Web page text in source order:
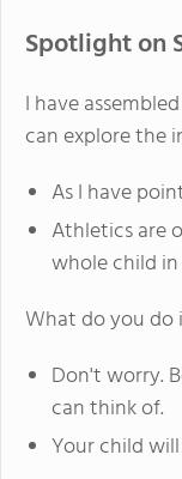
Spotlight on
I have
can explore the
As I have
Athletics are
whole child
What do you do
Don't worry.
can think of.
Your child